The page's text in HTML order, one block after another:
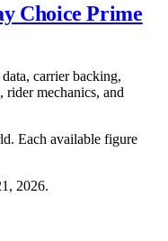
Choice Prime
carrier backing,
mechanics, and
Each available figure
2026.